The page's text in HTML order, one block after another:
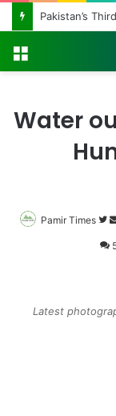
Pakistan’s
Water
Pamir Times
on
Latest